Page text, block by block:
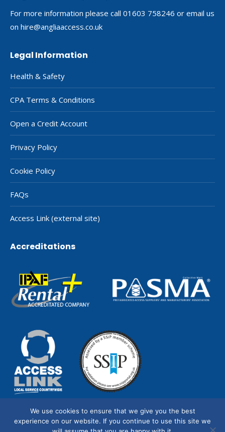
For more information please call 01603 758246 or email us
on hire@angliaaccess.co.uk
Legal Information
Health & Safety
CPA Terms & Conditions
Open a Credit Account
Privacy Policy
Cookie Policy
FAQs
Access Link (external site)
Accreditations
We use cookies to ensure that we give you the best
experience on our website. If you continue to use this site we